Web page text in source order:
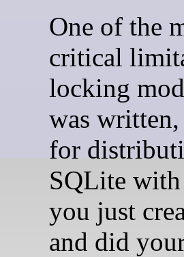
One of the
critical
locking
was
for
SQLite
you just
and did